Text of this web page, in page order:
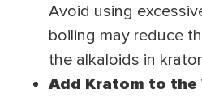
Avoid using
boiling may reduce
the alkaloids in
Add Kratom to the